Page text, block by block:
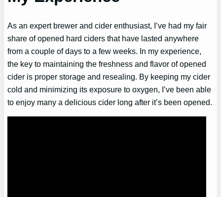
As an expert brewer and cider enthusiast, I’ve had my fair
share of opened hard ciders that have lasted anywhere
from a couple of days to a few weeks. In my experience,
the key to maintaining the freshness and flavor of opened
cider is proper storage and resealing. By keeping my cider
cold and minimizing its exposure to oxygen, I’ve been able
to enjoy many a delicious cider long after it’s been opened.